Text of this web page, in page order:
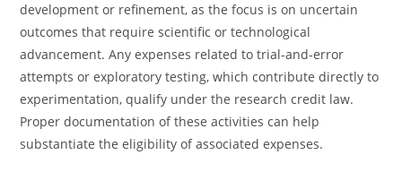
development or refinement, as the focus is on uncertain
outcomes that require scientific or technological
advancement. Any expenses related to trial-and-error
attempts or exploratory testing, which contribute directly to
experimentation, qualify under the research credit law.
Proper documentation of these activities can help
substantiate the eligibility of associated expenses.